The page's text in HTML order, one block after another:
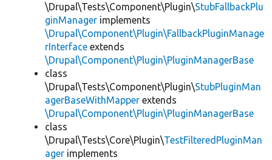
\Drupal\Tests\Component\Plugin\StubFallbackPlu
ginManager implements
\Drupal\Component\Plugin\FallbackPluginManage
rInterface extends
\Drupal\Component\Plugin\PluginManagerBase
class
\Drupal\Tests\Component\Plugin\StubPluginMan
agerBaseWithMapper extends
\Drupal\Component\Plugin\PluginManagerBase
class
\Drupal\Tests\Core\Plugin\TestFilteredPluginMan
ager implements